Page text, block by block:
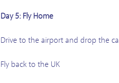
Day 5: Fly Home
Drive to the airport and drop the
Fly back to the UK